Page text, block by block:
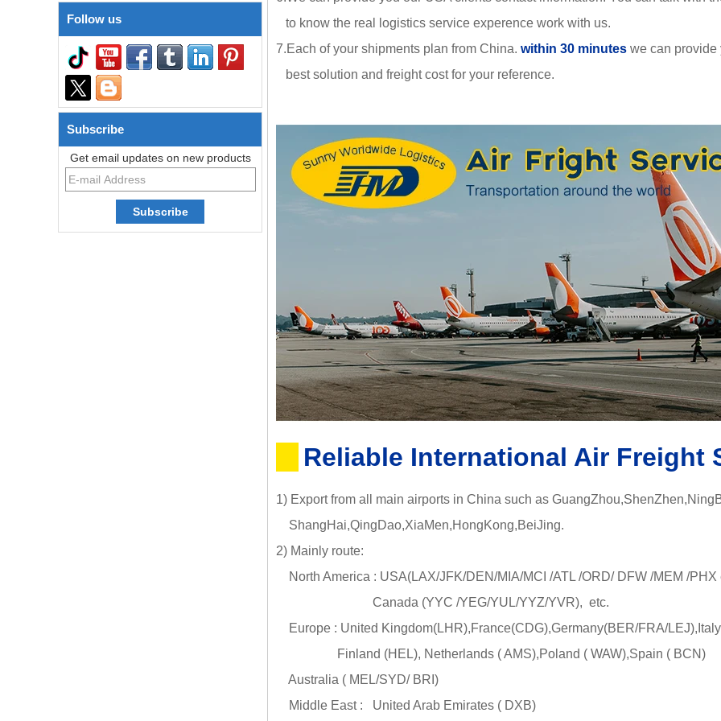
Follow us
Subscribe
Get email updates on new products
to know the real logistics service experence work with us.
7.Each of your shipments plan from China. within 30 minutes we can
best solution and freight cost for your reference.
Reliable International Air Freight
1) Export from all main airports in China such as
ShangHai,QingDao,XiaMen,HongKong,BeiJing.
2) Mainly route:
North America : USA(LAX/JFK/DEN/MIA/MCI /ATL /ORD/ DFW /MEM /
Canada (YYC /YEG/YUL/YYZ/YVR), etc.
Europe : United Kingdom(LHR),France(CDG),Germany(BER/FRA/
Finland (HEL), Netherlands ( AMS),Poland ( WAW),Spain ( BCN)
Australia ( MEL/SYD/ BRI)
Middle East : United Arab Emirates ( DXB)